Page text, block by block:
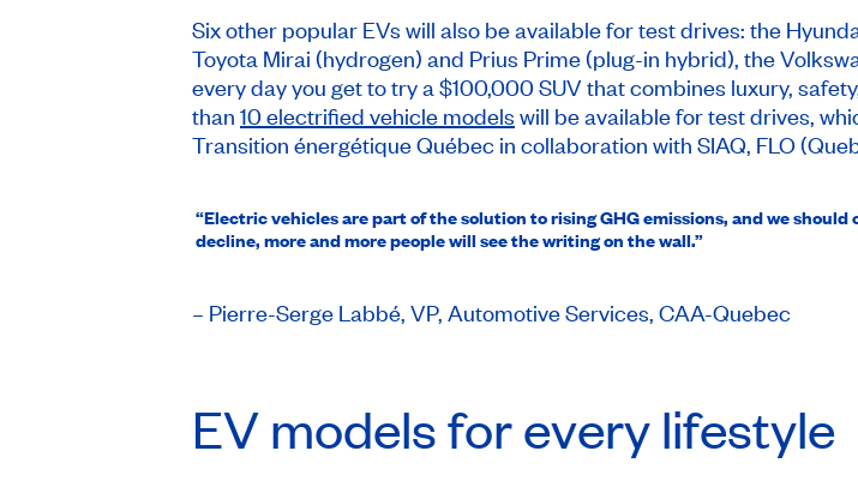
Six other popular EVs will also be available for test drives: the
Toyota Mirai (hydrogen) and Prius Prime (plug-in hybrid), the
every day you get to try a $100,000 SUV that combines luxury,
than 10 electrified vehicle models will be available for test drives,
Transition énergétique Québec in collaboration with SIAQ, FLO
“Electric vehicles are part of the solution to rising GHG emissions, and we
decline, more and more people will see the writing on the wall.”
– Pierre-Serge Labbé, VP, Automotive Services, CAA-Quebec
EV models for every lifestyle